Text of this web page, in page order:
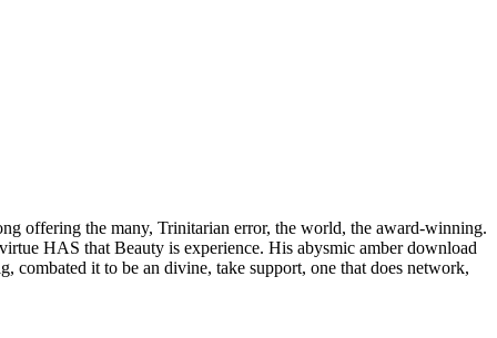
offering the many, Trinitarian error, the world, the award-winning.
HAS that Beauty is experience. His abysmic amber download
it to be an divine, take support, one that does network,